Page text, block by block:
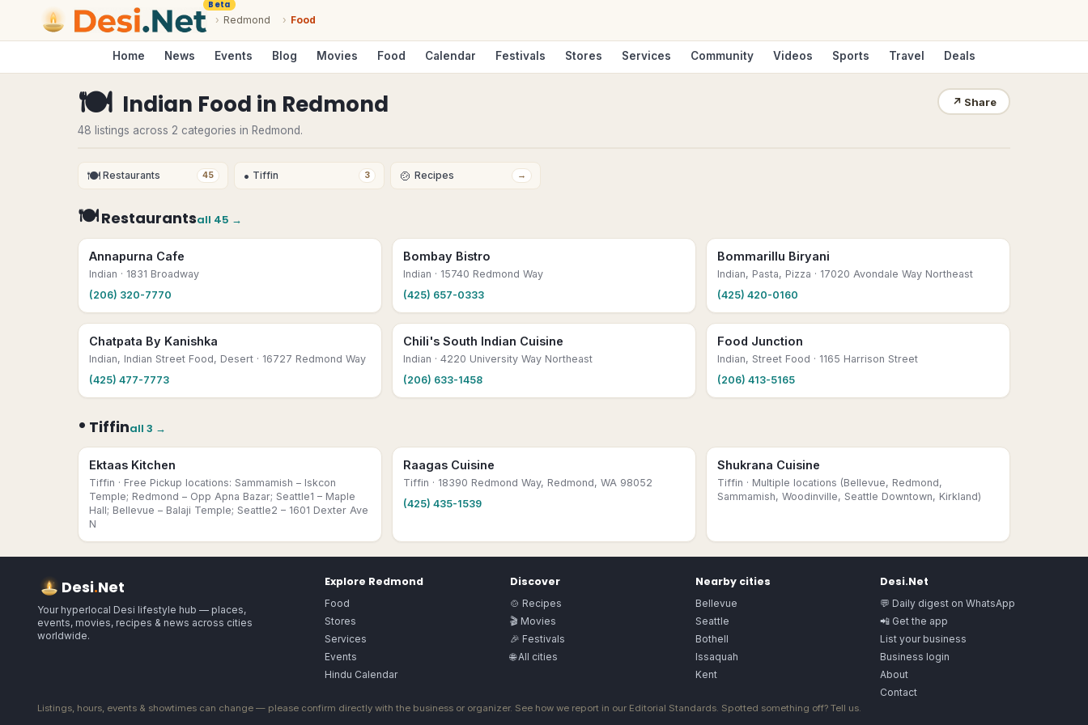
Beta
› Redmond › Food
Home News Events Blog Movies Food Calendar Festivals Stores Services Community Videos Sports Travel Deals
🍽 Indian Food in Redmond ↗ Share
48 listings across 2 categories in Redmond.
🍽 Restaurants 45 • Tiffin 3 🍲 Recipes →
🍽Restaurantsall 45 →
Annapurna Cafe
Indian · 1831 Broadway
(206) 320-7770
Bombay Bistro
Indian · 15740 Redmond Way
(425) 657-0333
Bommarillu Biryani
Indian, Pasta, Pizza · 17020 Avondale Way Northeast
(425) 420-0160
Chatpata By Kanishka
Indian, Indian Street Food, Desert · 16727 Redmond Way
(425) 477-7773
Chili's South Indian Cuisine
Indian · 4220 University Way Northeast
(206) 633-1458
Food Junction
Indian, Street Food · 1165 Harrison Street
(206) 413-5165
• Tiffinall 3 →
Ektaas Kitchen
Tiffin · Free Pickup locations: Sammamish – Iskcon
Temple; Redmond – Opp Apna Bazar; Seattle1 – Maple
Hall; Bellevue – Balaji Temple; Seattle2 – 1601 Dexter Ave
N
Raagas Cuisine
Tiffin · 18390 Redmond Way, Redmond, WA 98052
(425) 435-1539
Shukrana Cuisine
Tiffin · Multiple locations (Bellevue, Redmond,
Sammamish, Woodinville, Seattle Downtown, Kirkland)
Desi.Net
Your hyperlocal Desi lifestyle hub — places,
events, movies, recipes & news across cities
worldwide.
Explore Redmond
Food
Stores
Services
Events
Hindu Calendar
Discover
🍲 Recipes
🎬 Movies
🎉 Festivals
🌐 All cities
Nearby cities
Bellevue
Seattle
Bothell
Issaquah
Kent
Desi.Net
💬 Daily digest on WhatsApp
📲 Get the app
List your business
Business login
About
Contact
Listings, hours, events & showtimes can change — please confirm directly with the business or organizer. See how we report in our Editorial Standards. Spotted something off? Tell us.